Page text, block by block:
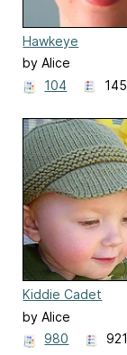
Hawkeye
by Alice
104
145
Kiddie Cadet
by Alice
980
921